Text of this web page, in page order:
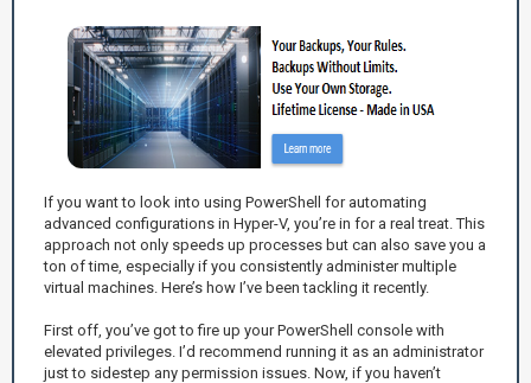
If you want to look into using PowerShell for automating
advanced configurations in Hyper-V, you’re in for a real treat. This
approach not only speeds up processes but can also save you a
ton of time, especially if you consistently administer multiple
virtual machines. Here’s how I’ve been tackling it recently.
First off, you’ve got to fire up your PowerShell console with
elevated privileges. I’d recommend running it as an administrator
just to sidestep any permission issues. Now, if you haven’t